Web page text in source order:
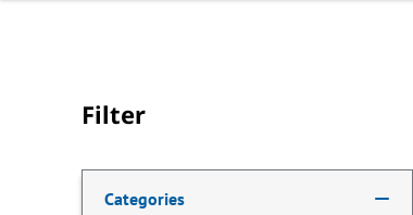
Filter
Categories